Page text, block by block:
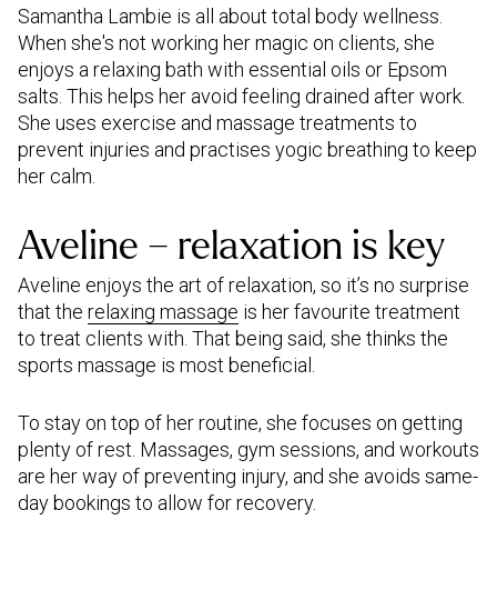
Samantha Lambie is all about total body wellness.
When she's not working her magic on clients, she
enjoys a relaxing bath with essential oils or Epsom
salts. This helps her avoid feeling drained after work.
She uses exercise and massage treatments to
prevent injuries and practises yogic breathing to keep
her calm.
Aveline – relaxation is key
Aveline enjoys the art of relaxation, so it’s no surprise
that the relaxing massage is her favourite treatment
to treat clients with. That being said, she thinks the
sports massage is most beneficial.
To stay on top of her routine, she focuses on getting
plenty of rest. Massages, gym sessions, and workouts
are her way of preventing injury, and she avoids same-
day bookings to allow for recovery.